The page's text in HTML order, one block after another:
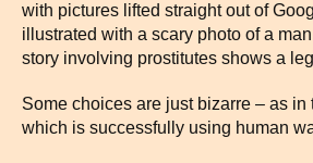
with pictures lifted straight out of
illustrated with a scary photo of a
story involving prostitutes shows a
Some choices are just bizarre – as
which is successfully using human